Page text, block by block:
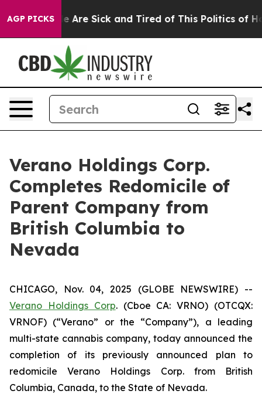
AGP PICKS
“People Are Sick and Tired of This Politics of
Verano Holdings Corp.
Completes Redomicile of
Parent Company from
British Columbia to
Nevada
CHICAGO, Nov. 04, 2025 (GLOBE NEWSWIRE) --
Verano Holdings Corp. (Cboe CA: VRNO) (OTCQX:
VRNOF) (“Verano” or the “Company”), a leading
multi-state cannabis company, today announced the
completion of its previously announced plan to
redomicile Verano Holdings Corp. from British
Columbia, Canada, to the State of Nevada.